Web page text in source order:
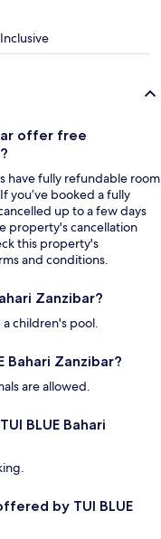
offer free
have fully refundable room
you’ve booked a fully
up to a few days
property's cancellation
this property's
and conditions.
Zanzibar?
children's pool.
Bahari Zanzibar?
are allowed.
BLUE Bahari
by TUI BLUE